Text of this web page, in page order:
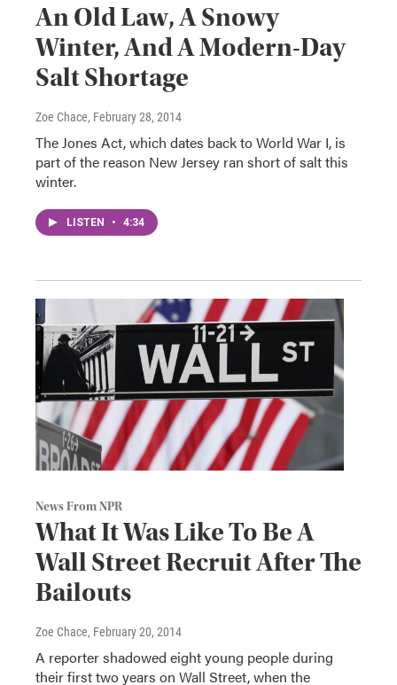
An Old Law, A Snowy
Winter, And A Modern-Day
Salt Shortage
Zoe Chace, February 28, 2014
The Jones Act, which dates back to World War I, is
part of the reason New Jersey ran short of salt this
winter.
LISTEN • 4:34
News From NPR
What It Was Like To Be A
Wall Street Recruit After The
Bailouts
Zoe Chace, February 20, 2014
A reporter shadowed eight young people during
their first two years on Wall Street, when the